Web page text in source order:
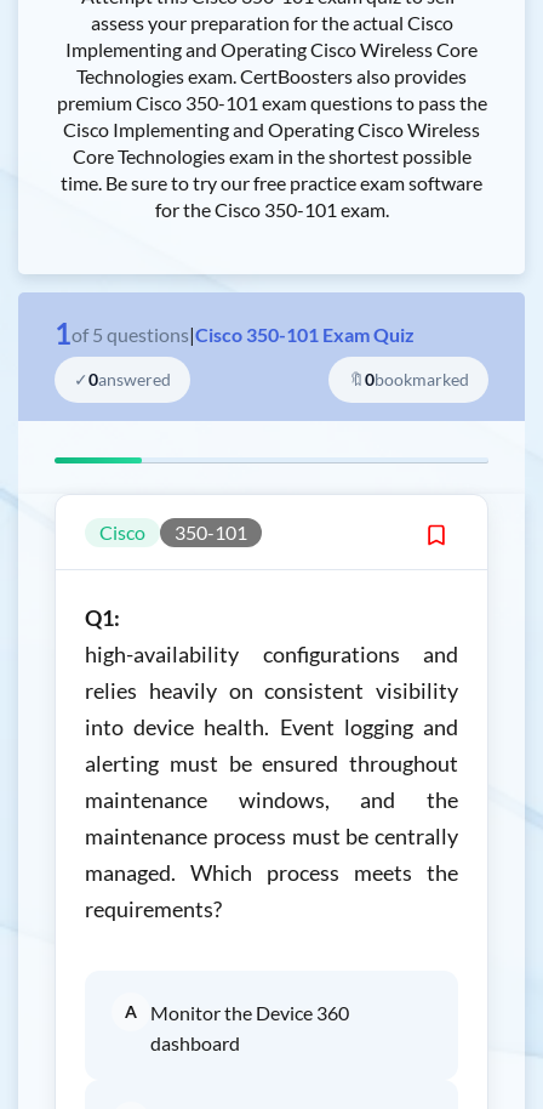
assess your preparation for the actual Cisco
Implementing and Operating Cisco Wireless Core
Technologies exam. CertBoosters also provides
premium Cisco 350-101 exam questions to pass the
Cisco Implementing and Operating Cisco Wireless
Core Technologies exam in the shortest possible
time. Be sure to try our free practice exam software
for the Cisco 350-101 exam.
1of 5 questions|Cisco 350-101 Exam Quiz
✓0answered 🔖0bookmarked
Cisco 350-101
Q1:
high-availability configurations and
relies heavily on consistent visibility
into device health. Event logging and
alerting must be ensured throughout
maintenance windows, and the
maintenance process must be centrally
managed. Which process meets the
requirements?
A
Monitor the Device 360
dashboard